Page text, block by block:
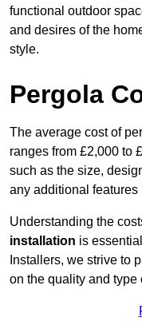
functional outdoor
and desires of the
style.
Pergola
The average cost of
ranges from £2,000 to
such as the size,
any additional
Understanding the
installation is
Installers, we strive to
on the quality and type